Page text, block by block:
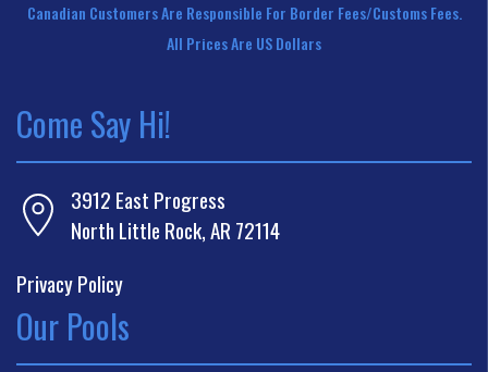
Canadian Customers Are Responsible For Border Fees/customs Fees.
All Prices Are US Dollars
Come Say Hi!
3912 East Progress
North Little Rock, AR 72114
Privacy Policy
Our Pools